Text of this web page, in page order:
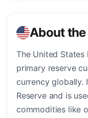
About the
The United
primary reserve
currency globally.
Reserve and is
commodities like